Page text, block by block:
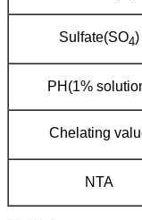
Sulfate(SO4)
PH(1%
Chelating
NTA